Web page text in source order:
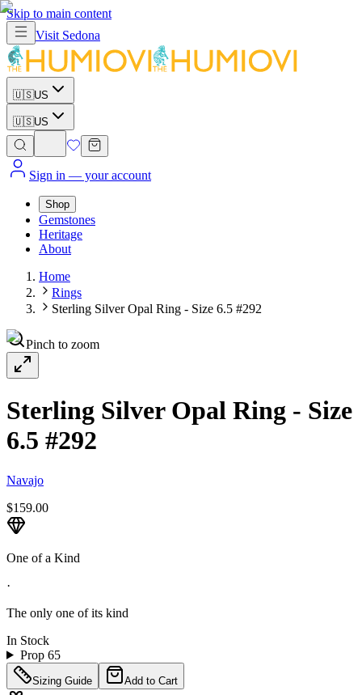
Skip to main content
Visit Sedona
🇺🇸US
🇺🇸US
Sign in — your account
Shop
Gemstones
Heritage
About
Home
Rings
Sterling Silver Opal Ring - Size 6.5 #292
Pinch to zoom
Sterling Silver Opal Ring - Size
6.5 #292
Navajo
$159.00
One of a Kind
·
The only one of its kind
In Stock
Prop 65
Sizing Guide Add to Cart